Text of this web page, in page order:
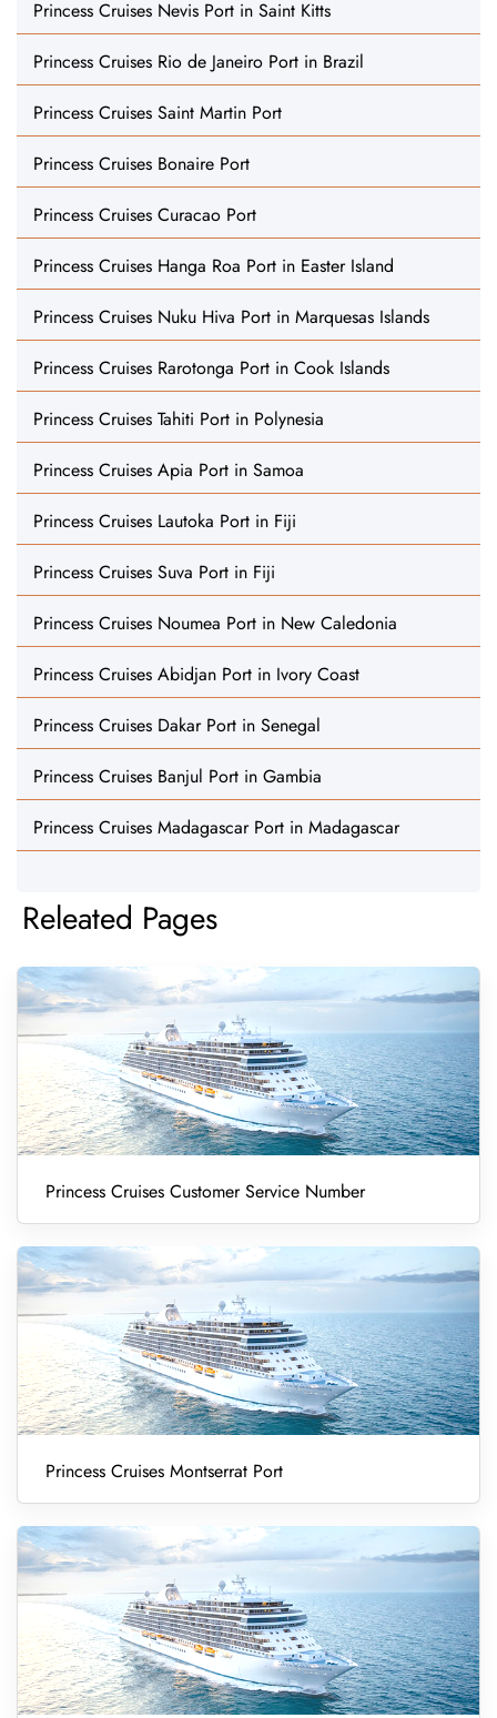
Princess Cruises Nevis Port in Saint Kitts
Princess Cruises Rio de Janeiro Port in Brazil
Princess Cruises Saint Martin Port
Princess Cruises Bonaire Port
Princess Cruises Curacao Port
Princess Cruises Hanga Roa Port in Easter Island
Princess Cruises Nuku Hiva Port in Marquesas Islands
Princess Cruises Rarotonga Port in Cook Islands
Princess Cruises Tahiti Port in Polynesia
Princess Cruises Apia Port in Samoa
Princess Cruises Lautoka Port in Fiji
Princess Cruises Suva Port in Fiji
Princess Cruises Noumea Port in New Caledonia
Princess Cruises Abidjan Port in Ivory Coast
Princess Cruises Dakar Port in Senegal
Princess Cruises Banjul Port in Gambia
Princess Cruises Madagascar Port in Madagascar
Releated Pages
Princess Cruises Customer Service Number
Princess Cruises Montserrat Port